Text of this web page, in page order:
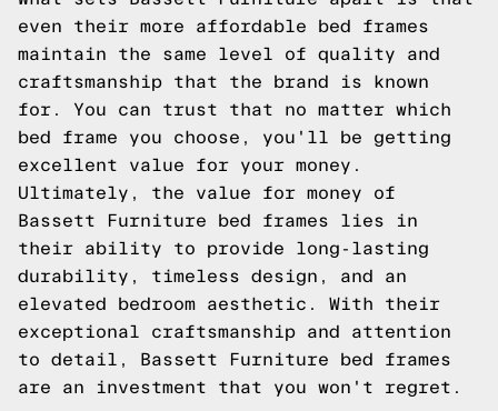
even their more affordable bed frames
maintain the same level of quality and
craftsmanship that the brand is known
for. You can trust that no matter which
bed frame you choose, you'll be getting
excellent value for your money.
Ultimately, the value for money of
Bassett Furniture bed frames lies in
their ability to provide long-lasting
durability, timeless design, and an
elevated bedroom aesthetic. With their
exceptional craftsmanship and attention
to detail, Bassett Furniture bed frames
are an investment that you won't regret.